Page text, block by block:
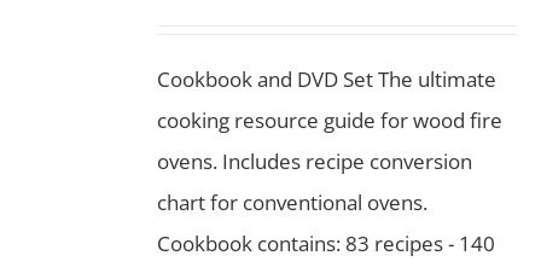
Cookbook and DVD SetThe ultimate
cooking resource guide for wood fire
ovens. Includes recipe conversion
chart for conventional ovens.
Cookbook contains: 83 recipes - 140